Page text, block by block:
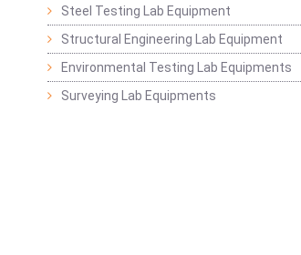
Steel Testing Lab Equipment
Structural Engineering Lab Equipment
Environmental Testing Lab Equipments
Surveying Lab Equipments